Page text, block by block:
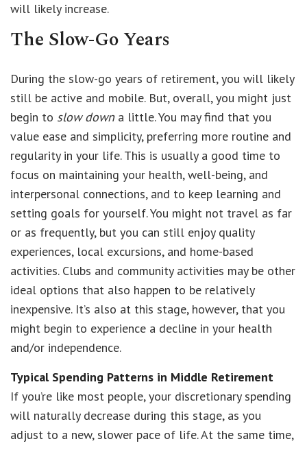
will likely increase.
The Slow-Go Years
During the slow-go years of retirement, you will likely
still be active and mobile. But, overall, you might just
begin to slow downa little. You may find that you
value ease and simplicity, preferring more routine and
regularity in your life. This is usually a good time to
focus on maintaining your health, well-being, and
interpersonal connections, and to keep learning and
setting goals for yourself. You might not travel as far
or as frequently, but you can still enjoy quality
experiences, local excursions, and home-based
activities. Clubs and community activities may be other
ideal options that also happen to be relatively
inexpensive. It’s also at this stage, however, that you
might begin to experience a decline in your health
and/or independence.
Typical Spending Patterns in Middle Retirement
If you’re like most people, your discretionary spending
will naturally decrease during this stage, as you
adjust to a new, slower pace of life. At the same time,